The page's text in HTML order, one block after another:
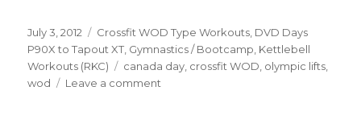
Posted
on
July 3, 2012 Categories
Crossfit WOD Type Workouts, DVD Days
P90X to Tapout XT, Gymnastics / Bootcamp, Kettlebell
Workouts (RKC)
Tags
canada day, crossfit WOD, olympic lifts,
wod
Leave a comment